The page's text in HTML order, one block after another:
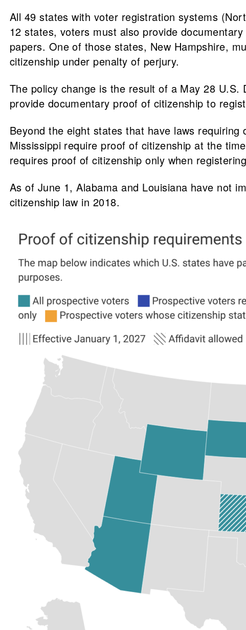
All 49 states with voter registration systems
12 states, voters must also provide
papers. One of those states, New Hampshire,
citizenship under penalty of perjury.
The policy change is the result of a May 28 U.S.
provide documentary proof of citizenship to
Beyond the eight states that have laws
Mississippi require proof of citizenship at the
requires proof of citizenship only when
As of June 1, Alabama and Louisiana have not
citizenship law in 2018.